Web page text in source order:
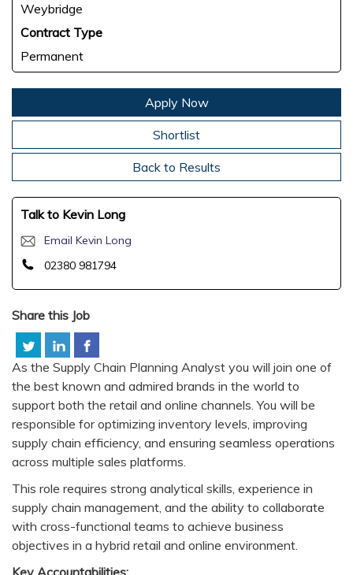
Weybridge
Contract Type
Permanent
Apply Now
Shortlist
Back to Results
Talk to Kevin Long
Email Kevin Long
02380 981794
Share this Job
As the Supply Chain Planning Analyst you will join one of
the best known and admired brands in the world to
support both the retail and online channels. You will be
responsible for optimizing inventory levels, improving
supply chain efficiency, and ensuring seamless operations
across multiple sales platforms.
This role requires strong analytical skills, experience in
supply chain management, and the ability to collaborate
with cross-functional teams to achieve business
objectives in a hybrid retail and online environment.